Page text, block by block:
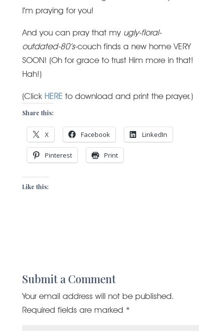
I’m praying for you!
And you can pray that my ugly-floral-
outdated-80’s-couch finds a new home VERY
SOON! (Oh for grace to trust Him more in that!
Hah!)
(Click HERE to download and print the prayer.)
Share this:
X Facebook LinkedIn
Pinterest Print
Like this:
Submit a Comment
Your email address will not be published.
Required fields are marked *